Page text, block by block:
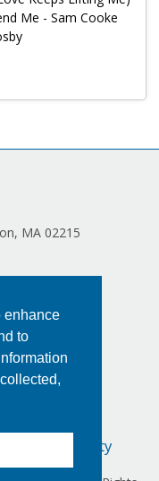
enhance
to
Me - Sam Cooke
MA 02215
Accessibility